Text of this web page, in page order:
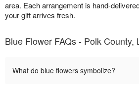
area. Each arrangement is hand-
your gift arrives fresh.
Blue Flower FAQs - Polk County,
What do blue flowers symbolize?